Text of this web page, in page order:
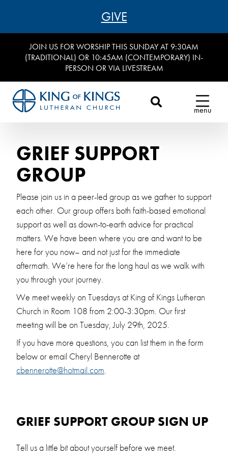
GIVE
JOIN US FOR WORSHIP THIS SUNDAY AT 9:30AM
(TRADITIONAL) OR 10:45AM (CONTEMPORARY) IN-
PERSON OR VIA LIVESTREAM
menu
GRIEF SUPPORT
GROUP
Please join us in a peer-led group as we gather to support
each other. Our group offers both faith-based emotional
support as well as down-to-earth advice for practical
matters. We have been where you are and want to be
here for you now– and not just for the immediate
aftermath. We’re here for the long haul as we walk with
you through your journey.
We meet weekly on Tuesdays at King of Kings Lutheran
Church in Room 108 from 2:00-3:30pm. Our first
meeting will be on Tuesday, July 29th, 2025.
If you have more questions, you can list them in the form
below or email Cheryl Bennerotte at
cbennerotte@hotmail.com.
GRIEF SUPPORT GROUP SIGN UP
Tell us a little bit about yourself before we meet.